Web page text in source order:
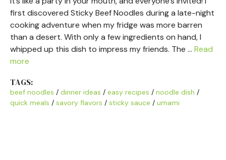
first discovered Sticky Beef Noodles during a late-night
cooking adventure when my fridge was more barren
than a desert. With only a few ingredients on hand, I
whipped up this dish to impress my friends. The … Read
more
TAGS:
beef noodles / dinner ideas / easy recipes / noodle dish /
quick meals / savory flavors / sticky sauce / umami